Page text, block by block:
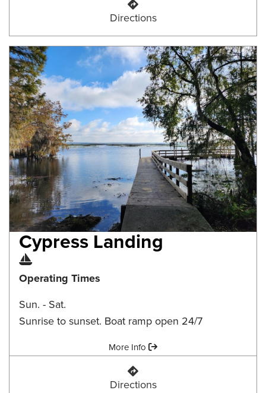
Crowder Landing
Directions
Cypress Landing
Boat Ramp
Operating Times
Sun. - Sat.
Sunrise to sunset. Boat ramp open 24/7
More Info
Cypress Landing
Directions